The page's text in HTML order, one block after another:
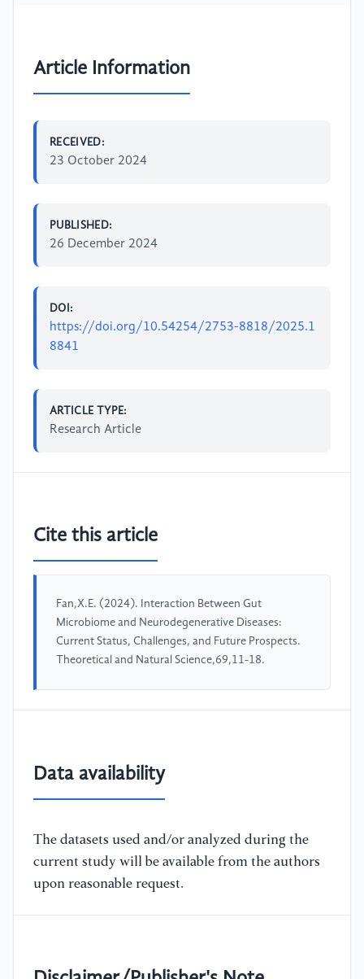
Article Information
RECEIVED:
23 October 2024
PUBLISHED:
26 December 2024
DOI:
https://doi.org/10.54254/2753-8818/2025.1
8841
ARTICLE TYPE:
Research Article
Cite this article
Fan,X.E. (2024). Interaction Between Gut
Microbiome and Neurodegenerative Diseases:
Current Status, Challenges, and Future Prospects.
Theoretical and Natural Science,69,11-18.
Data availability
The datasets used and/or analyzed during the
current study will be available from the authors
upon reasonable request.